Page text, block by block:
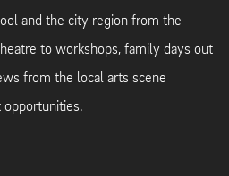
and the city region from the
to workshops, family days out
from the local arts scene
opportunities.